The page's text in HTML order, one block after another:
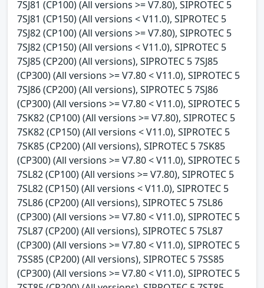
7SJ81 (CP100) (All versions >= V7.80), SIPROTEC 5
7SJ81 (CP150) (All versions < V11.0), SIPROTEC 5
7SJ82 (CP100) (All versions >= V7.80), SIPROTEC 5
7SJ82 (CP150) (All versions < V11.0), SIPROTEC 5
7SJ85 (CP200) (All versions), SIPROTEC 5 7SJ85
(CP300) (All versions >= V7.80 < V11.0), SIPROTEC 5
7SJ86 (CP200) (All versions), SIPROTEC 5 7SJ86
(CP300) (All versions >= V7.80 < V11.0), SIPROTEC 5
7SK82 (CP100) (All versions >= V7.80), SIPROTEC 5
7SK82 (CP150) (All versions < V11.0), SIPROTEC 5
7SK85 (CP200) (All versions), SIPROTEC 5 7SK85
(CP300) (All versions >= V7.80 < V11.0), SIPROTEC 5
7SL82 (CP100) (All versions >= V7.80), SIPROTEC 5
7SL82 (CP150) (All versions < V11.0), SIPROTEC 5
7SL86 (CP200) (All versions), SIPROTEC 5 7SL86
(CP300) (All versions >= V7.80 < V11.0), SIPROTEC 5
7SL87 (CP200) (All versions), SIPROTEC 5 7SL87
(CP300) (All versions >= V7.80 < V11.0), SIPROTEC 5
7SS85 (CP200) (All versions), SIPROTEC 5 7SS85
(CP300) (All versions >= V7.80 < V11.0), SIPROTEC 5